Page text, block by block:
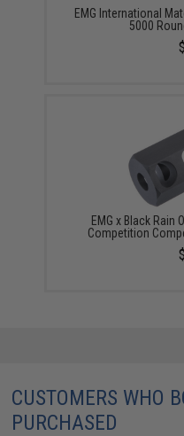
EMG International
5000
EMG x Black Rain
Competition
CUSTOMERS WHO
PURCHASED